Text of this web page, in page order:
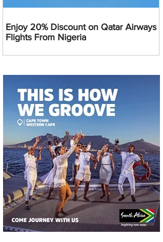
Enjoy 20% Discount on Qatar Airways
Flights From Nigeria